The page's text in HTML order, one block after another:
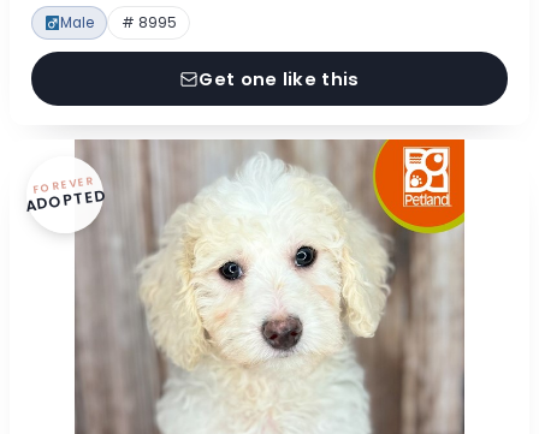
Male # 8995
Get one like this
FOREVER
ADOPTED